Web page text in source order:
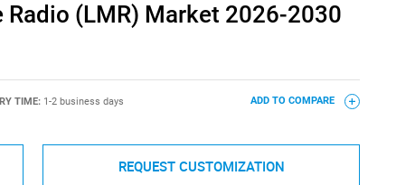
(LMR) Market 2026-2030
TIME: 1-2 business days ADD TO COMPARE
REQUEST CUSTOMIZATION